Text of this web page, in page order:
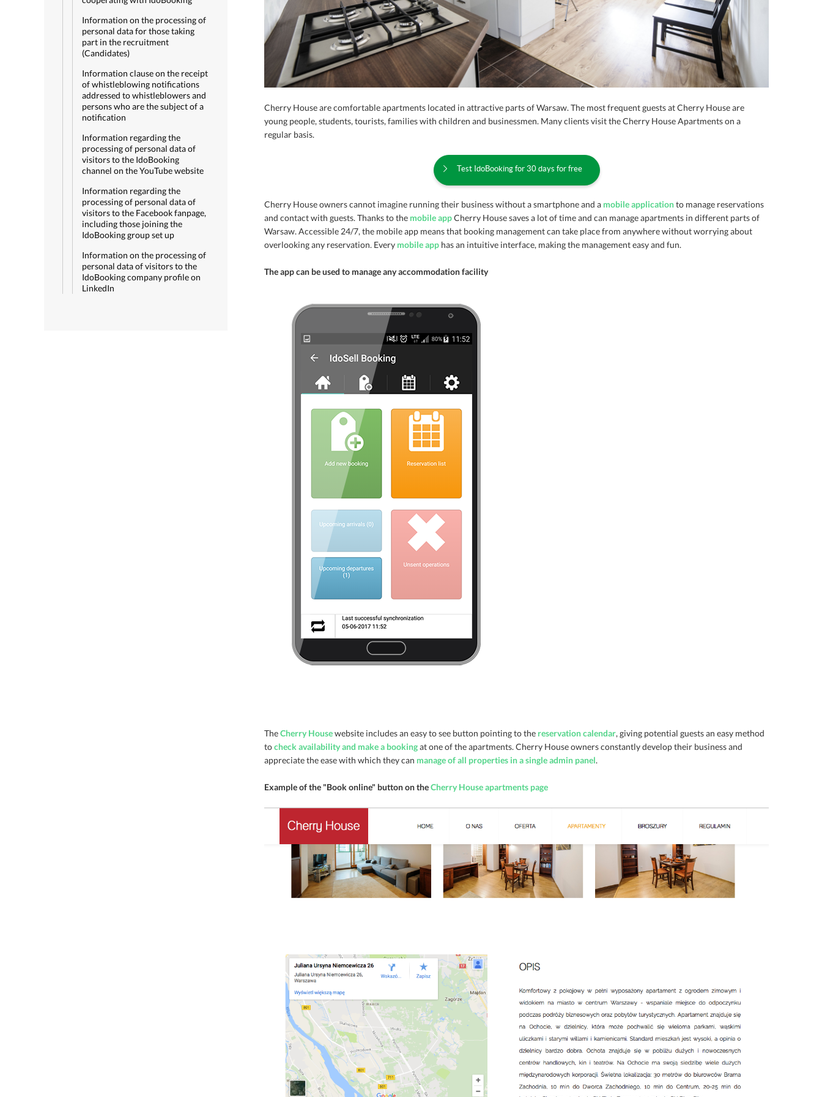
Information on the processing of
personal data for those taking
part in the recruitment
(Candidates)
Information clause on the receipt
of whistleblowing notifications
addressed to whistleblowers and
persons who are the subject of a
notification
Information regarding the
processing of personal data of
visitors to the IdoBooking
channel on the YouTube website
Information regarding the
processing of personal data of
visitors to the Facebook fanpage,
including those joining the
IdoBooking group set up
Information on the processing of
personal data of visitors to the
IdoBooking company profile on
LinkedIn
Cherry House are comfortable apartments located in attractive parts of Warsaw. The most frequent guests at Cherry House are
young people, students, tourists, families with children and businessmen. Many clients visit the Cherry House Apartments on a
regular basis.
Test IdoBooking for 30 days for free
Cherry House owners cannot imagine running their business without a smartphone and a mobile applicationto manage reservations
and contact with guests. Thanks to the mobile appCherry House saves a lot of time and can manage apartments in different parts of
Warsaw. Accessible 24/7, the mobile app means that booking management can take place from anywhere without worrying about
overlooking any reservation. Every mobile app has an intuitive interface, making the management easy and fun.
The app can be used to manage any accommodation facility
TheCherry Housewebsite includes an easy to see button pointing to the reservation calendar, giving potential guests an easy method
tocheck availability and make a bookingat one of the apartments. Cherry House owners constantly develop their business and
appreciate the ease with which they can manage of all properties in a single admin panel.
Example of the "Book online" button on theCherry House apartments page